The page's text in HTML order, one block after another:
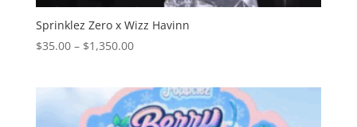
Sprinklez Zero x Wizz Havinn
$35.00 – $1,350.00Price
through
$1,350.00